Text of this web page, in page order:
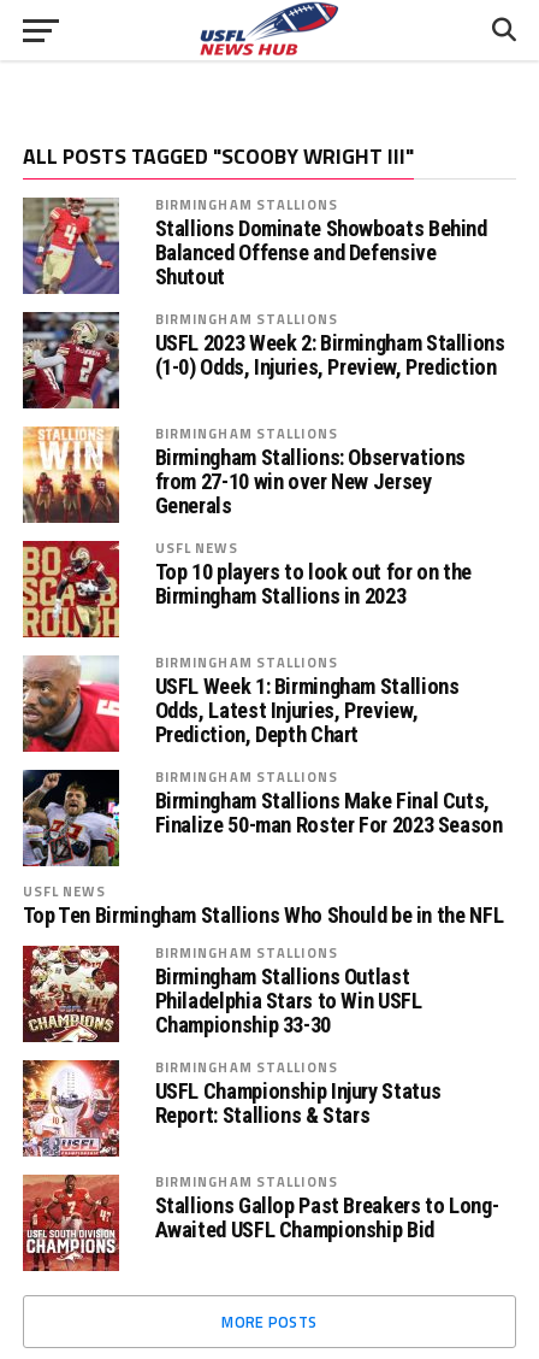
ALL POSTS TAGGED "SCOOBY WRIGHT III"
BIRMINGHAM STALLIONS
Stallions Dominate Showboats Behind
Balanced Offense and Defensive
Shutout
BIRMINGHAM STALLIONS
USFL 2023 Week 2: Birmingham Stallions
(1-0) Odds, Injuries, Preview, Prediction
BIRMINGHAM STALLIONS
Birmingham Stallions: Observations
from 27-10 win over New Jersey
Generals
USFL NEWS
Top 10 players to look out for on the
Birmingham Stallions in 2023
BIRMINGHAM STALLIONS
USFL Week 1: Birmingham Stallions
Odds, Latest Injuries, Preview,
Prediction, Depth Chart
BIRMINGHAM STALLIONS
Birmingham Stallions Make Final Cuts,
Finalize 50-man Roster For 2023 Season
USFL NEWS
Top Ten Birmingham Stallions Who Should be in the NFL
BIRMINGHAM STALLIONS
Birmingham Stallions Outlast
Philadelphia Stars to Win USFL
Championship 33-30
BIRMINGHAM STALLIONS
USFL Championship Injury Status
Report: Stallions & Stars
BIRMINGHAM STALLIONS
Stallions Gallop Past Breakers to Long-
Awaited USFL Championship Bid
MORE POSTS